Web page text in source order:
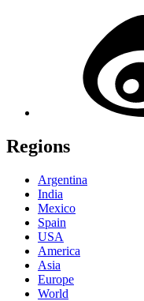
Regions
Argentina
India
Mexico
Spain
USA
America
Asia
Europe
World